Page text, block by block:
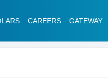
CAREERS GATEWAY